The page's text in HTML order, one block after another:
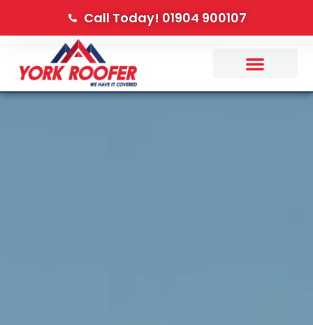
Call Today! 01904 900107